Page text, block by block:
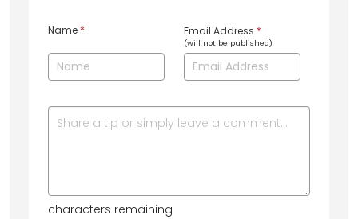
Name * Email Address *
(will not be published)
characters remaining